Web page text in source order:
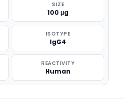
SIZE
100 μg
ISOTYPE
IgG4
REACTIVITY
Human